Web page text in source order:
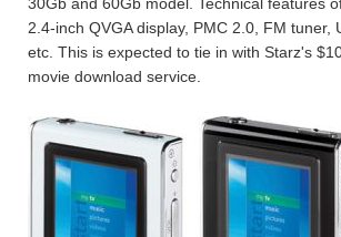
2.4-inch QVGA display, PMC 2.0, FM tuner,
etc. This is expected to tie in with Starz's
movie download service.